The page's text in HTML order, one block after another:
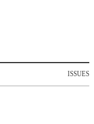
ISSUES